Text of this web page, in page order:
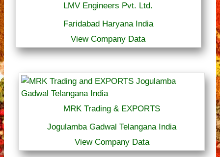
LMV Engineers Pvt. Ltd.
Faridabad Haryana India
View Company Data
MRK Trading & EXPORTS
Jogulamba Gadwal Telangana India
View Company Data